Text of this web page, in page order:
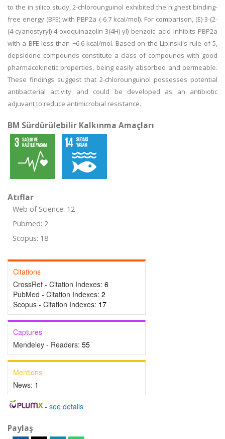
to the in silico study, 2-chlorounguinol exhibited the highest binding-
free energy (BFE) with PBP2a (-6.7 kcal/mol). For comparison, (E)-3-(2-
(4-cyanostyryl)-4-oxoquinazolin-3(4H)-yl) benzoic acid inhibits PBP2a
with a BFE less than −6.6 kcal/mol. Based on the Lipinski's rule of 5,
depsidone compounds constitute a class of compounds with good
pharmacokinetic properties, being easily absorbed and permeable.
These findings suggest that 2-chlorounguinol possesses potential
antibacterial activity and could be developed as an antibiotic
adjuvant to reduce antimicrobial resistance.
BM Sürdürülebilir Kalkınma Amaçları
Atıflar
Web of Science: 12
Pubmed: 2
Scopus: 18
Citations
CrossRef - Citation Indexes: 6
PubMed - Citation Indexes: 2
Scopus - Citation Indexes: 17
Captures
Mendeley - Readers: 55
Mentions
News: 1
- see details
Paylaş